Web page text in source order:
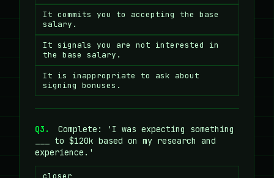
It commits you to accepting the base
salary.
It signals you are not interested in
the base salary.
It is inappropriate to ask about
signing bonuses.
Q3.
Complete: 'I was expecting something
___ to $120k based on my research and
experience.'
closer